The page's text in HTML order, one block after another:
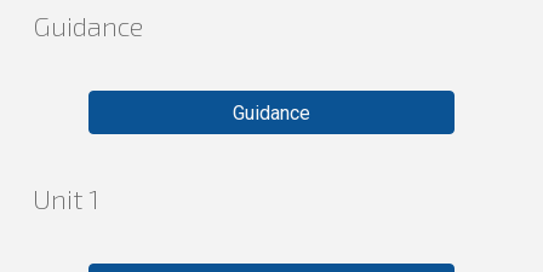
Guidance
Guidance
Unit 1